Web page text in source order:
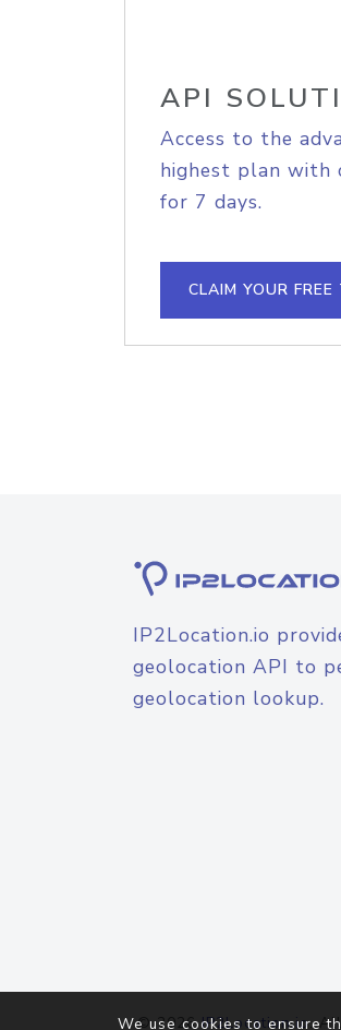
API
Access to the
highest plan with
for 7 days.
CLAIM YOUR FREE
IP2Location.io
geolocation API to
geolocation lookup.
© 2026IP2Location.io.
We use cookies to ensure